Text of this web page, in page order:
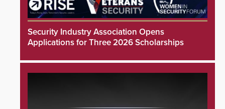
Security Industry Association Opens
Applications for Three 2026 Scholarships